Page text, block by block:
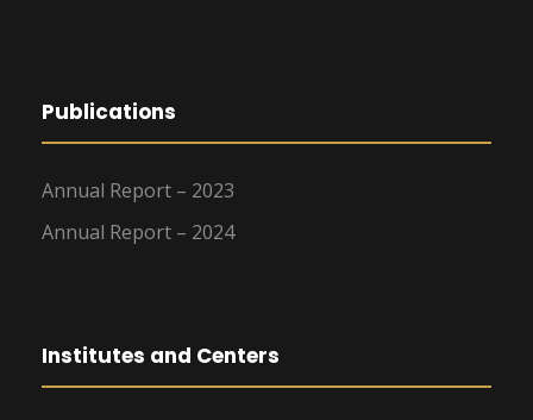
Publications
Annual Report – 2023
Annual Report – 2024
Institutes and Centers